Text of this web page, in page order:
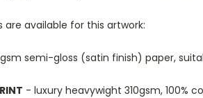
are available for this artwork:
semi-gloss (satin finish) paper,
- luxury heavywight 310gsm,